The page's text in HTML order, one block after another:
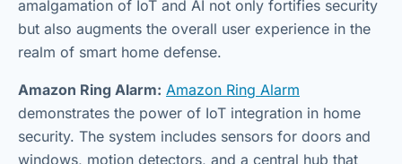
amalgamation of IoT and AI not only fortifies security
but also augments the overall user experience in the
realm of smart home defense.
Amazon Ring Alarm: Amazon Ring Alarm
demonstrates the power of IoT integration in home
security. The system includes sensors for doors and
windows, motion detectors, and a central hub that